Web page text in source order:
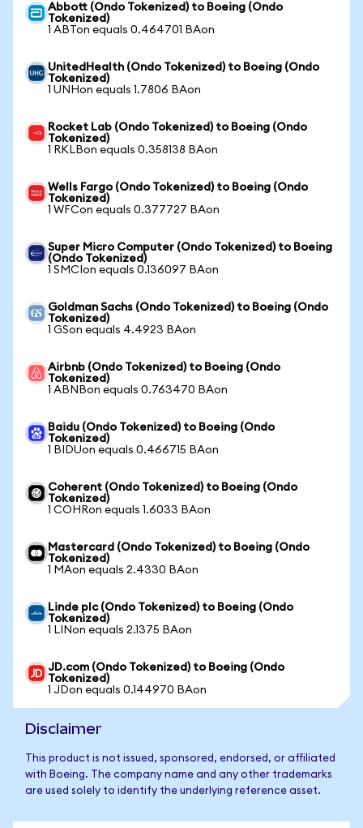
Abbott (Ondo Tokenized) to Boeing (Ondo
Tokenized)
1 ABTon equals 0.464701 BAon
UnitedHealth (Ondo Tokenized) to Boeing (Ondo
Tokenized)
1 UNHon equals 1.7806 BAon
Rocket Lab (Ondo Tokenized) to Boeing (Ondo
Tokenized)
1 RKLBon equals 0.358138 BAon
Wells Fargo (Ondo Tokenized) to Boeing (Ondo
Tokenized)
1 WFCon equals 0.377727 BAon
Super Micro Computer (Ondo Tokenized) to Boeing
(Ondo Tokenized)
1 SMCIon equals 0.136097 BAon
Goldman Sachs (Ondo Tokenized) to Boeing (Ondo
Tokenized)
1 GSon equals 4.4923 BAon
Airbnb (Ondo Tokenized) to Boeing (Ondo
Tokenized)
1 ABNBon equals 0.763470 BAon
Baidu (Ondo Tokenized) to Boeing (Ondo
Tokenized)
1 BIDUon equals 0.466715 BAon
Coherent (Ondo Tokenized) to Boeing (Ondo
Tokenized)
1 COHRon equals 1.6033 BAon
Mastercard (Ondo Tokenized) to Boeing (Ondo
Tokenized)
1 MAon equals 2.4330 BAon
Linde plc (Ondo Tokenized) to Boeing (Ondo
Tokenized)
1 LINon equals 2.1375 BAon
JD.com (Ondo Tokenized) to Boeing (Ondo
Tokenized)
1 JDon equals 0.144970 BAon
Disclaimer
This product is not issued, sponsored, endorsed, or affiliated
with Boeing. The company name and any other trademarks
are used solely to identify the underlying reference asset.